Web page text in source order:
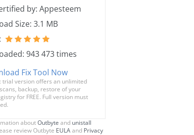
by: Appesteem
Size: 3.1 MB
943 473 times
Fix Tool Now
trial version offers an unlimited
backup, restore of your
for FREE. Full version must
aboutOutbyte and unistall
review Outbyte EULAand Privacy